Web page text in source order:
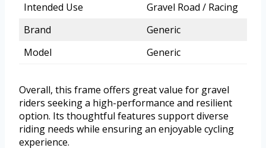
Intended Use
Gravel Road / Racing
Brand
Generic
Model
Generic
Overall, this frame offers great value for gravel
riders seeking a high-performance and resilient
option. Its thoughtful features support diverse
riding needs while ensuring an enjoyable cycling
experience.